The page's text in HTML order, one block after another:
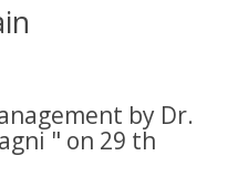
by Dr.
" on 29 th